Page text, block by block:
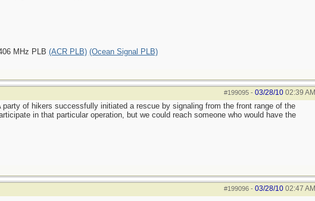
MHz PLB (ACR PLB) (Ocean Signal PLB)
#199095- 03/28/10 02:39 AM
of hikers successfully initiated a rescue by signaling from the front range of the
in that particular operation, but we could reach someone who would have the
#199096- 03/28/10 02:47 AM